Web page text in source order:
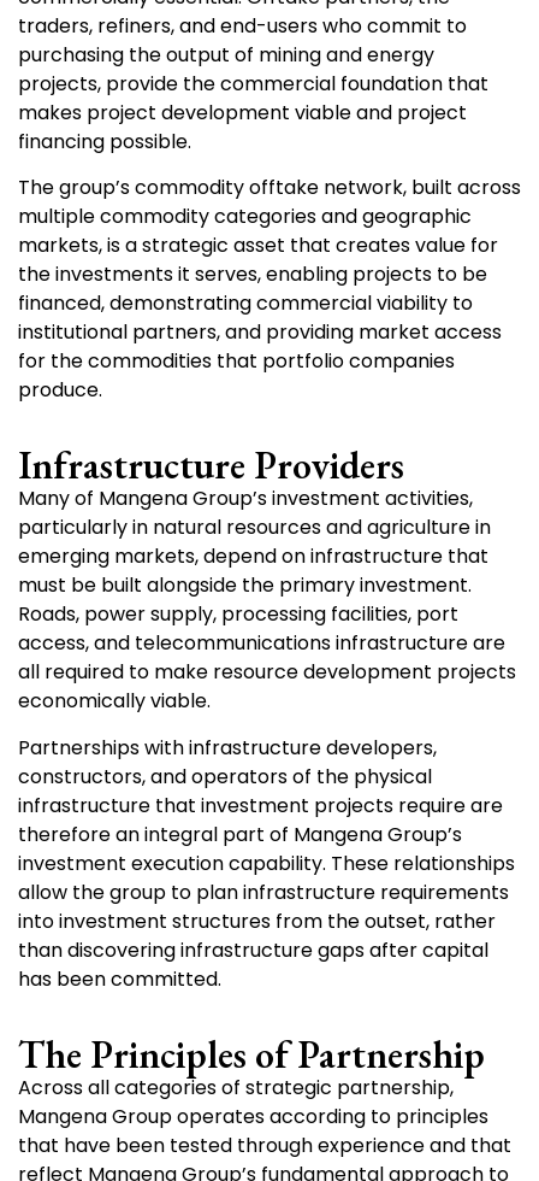
traders, refiners, and end-users who commit to
purchasing the output of mining and energy
projects, provide the commercial foundation that
makes project development viable and project
financing possible.
The group’s commodity offtake network, built across
multiple commodity categories and geographic
markets, is a strategic asset that creates value for
the investments it serves, enabling projects to be
financed, demonstrating commercial viability to
institutional partners, and providing market access
for the commodities that portfolio companies
produce.
Infrastructure Providers
Many of Mangena Group’s investment activities,
particularly in natural resources and agriculture in
emerging markets, depend on infrastructure that
must be built alongside the primary investment.
Roads, power supply, processing facilities, port
access, and telecommunications infrastructure are
all required to make resource development projects
economically viable.
Partnerships with infrastructure developers,
constructors, and operators of the physical
infrastructure that investment projects require are
therefore an integral part of Mangena Group’s
investment execution capability. These relationships
allow the group to plan infrastructure requirements
into investment structures from the outset, rather
than discovering infrastructure gaps after capital
has been committed.
The Principles of Partnership
Across all categories of strategic partnership,
Mangena Group operates according to principles
that have been tested through experience and that
reflect Mangena Group’s fundamental approach to